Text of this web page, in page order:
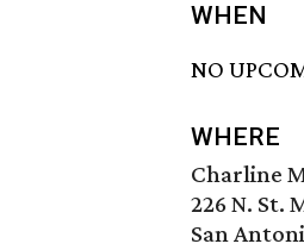
WHEN
NO
WHERE
Charline
226 N. St.
San